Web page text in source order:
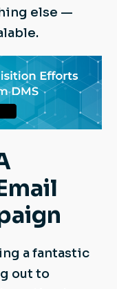
else —
a fantastic
out to